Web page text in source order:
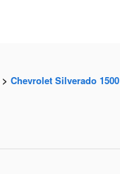
> Chevrolet Silverado 1500